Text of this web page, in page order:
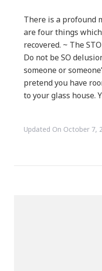
There is a profound
are four things which
recovered. ~ The
Do not be SO
someone or
pretend you have
to your glass house.
Updated On October 7,